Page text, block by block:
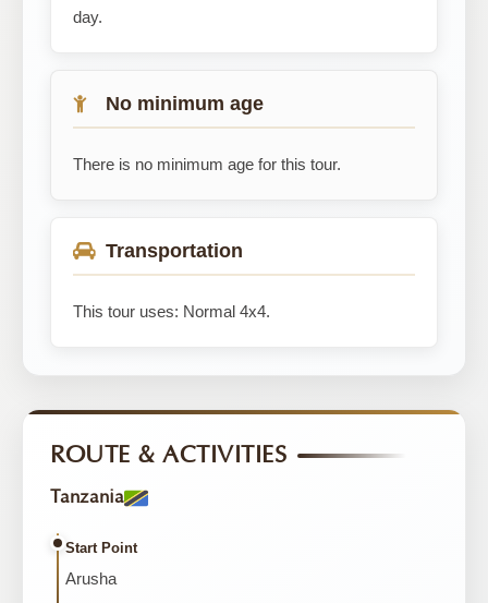
day.
No minimum age
There is no minimum age for this tour.
Transportation
This tour uses: Normal 4x4.
ROUTE & ACTIVITIES
Tanzania
Start Point
Arusha